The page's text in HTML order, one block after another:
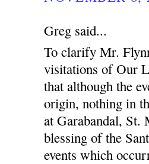
Greg said...
To clarify Mr.
visitations of Our
that although the
origin, nothing in
at Garabandal, St.
blessing of the
events which